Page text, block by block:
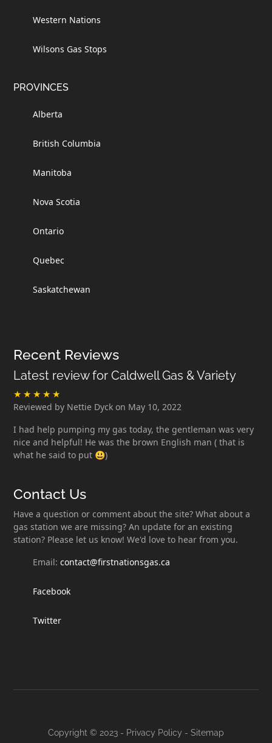
Western Nations
Wilsons Gas Stops
PROVINCES
Alberta
British Columbia
Manitoba
Nova Scotia
Ontario
Quebec
Saskatchewan
Recent Reviews
Latest review for Caldwell Gas & Variety
Reviewed by Nettie Dyck on May 10, 2022
I had help pumping my gas today, the gentleman was very
nice and helpful! He was the brown English man ( that is
what he said to put 😃)
Contact Us
Have a question or comment about the site? What about a
gas station we are missing? An update for an existing
station? Please let us know! We'd love to hear from you.
Email:contact@firstnationsgas.ca
Facebook
Twitter
Copyright © 2023 - Privacy Policy - Sitemap